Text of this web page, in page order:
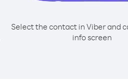
Select the contact in Viber and
info screen